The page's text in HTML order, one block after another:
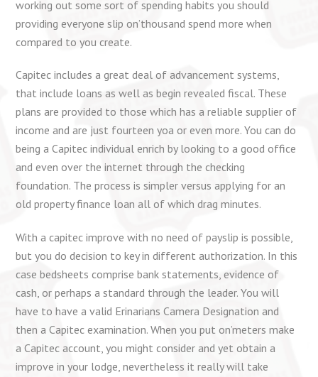
working out some sort of spending habits you should
providing everyone slip on’thousand spend more when
compared to you create.
Capitec includes a great deal of advancement systems,
that include loans as well as begin revealed fiscal. These
plans are provided to those which has a reliable supplier of
income and are just fourteen yoa or even more. You can do
being a Capitec individual enrich by looking to a good office
and even over the internet through the checking
foundation. The process is simpler versus applying for an
old property finance loan all of which drag minutes.
With a capitec improve with no need of payslip is possible,
but you do decision to key in different authorization. In this
case bedsheets comprise bank statements, evidence of
cash, or perhaps a standard through the leader. You will
have to have a valid Erinarians Camera Designation and
then a Capitec examination. When you put on’meters make
a Capitec account, you might consider and yet obtain a
improve in your lodge, nevertheless it really will take